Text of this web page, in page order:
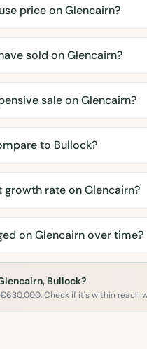
price on Glencairn?
sold on Glencairn?
sale on Glencairn?
to Bullock?
rate on Glencairn?
on Glencairn over time?
Bullock?
Check if it's within reach